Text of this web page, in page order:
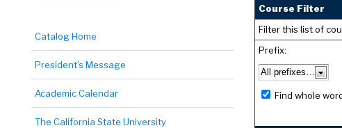
Catalog Home
President’s Message
Academic Calendar
The California State University
Course Filter
Filter this list of
Prefix:
Find whole